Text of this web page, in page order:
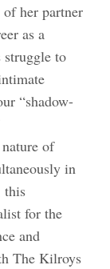
of her partner
as a
struggle to
“shadow-
of
in
this
for the
and
The Kilroys